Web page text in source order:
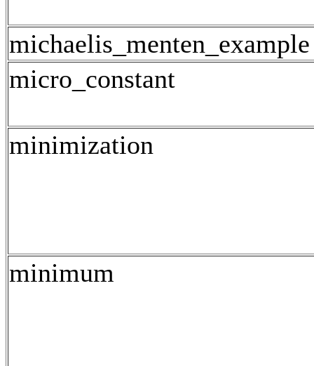
michaelis_menten_example
micro_constant
minimization
minimum